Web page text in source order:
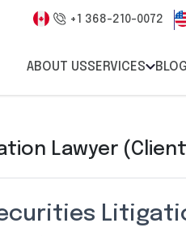
+1 368-210-0072
ABOUT USSERVICES BLOG
Lawyer